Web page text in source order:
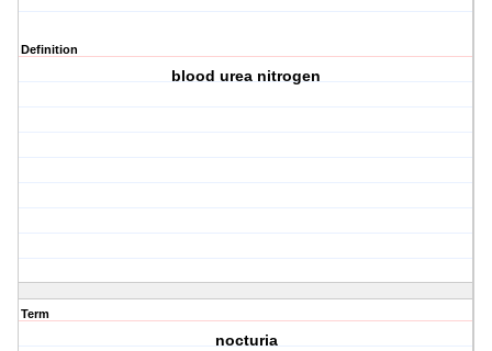
Definition
blood urea nitrogen
Term
nocturia